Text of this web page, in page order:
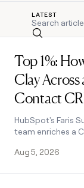
LATEST
Search
Top 1%:
Clay
Contact
HubSpot's Faris
team enriches a
Functions, and
Aug 5, 2026